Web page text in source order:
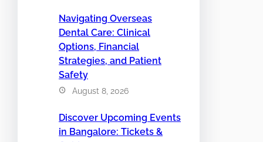
Navigating Overseas
Dental Care: Clinical
Options, Financial
Strategies, and Patient
Safety
August 8, 2026
Discover Upcoming Events
in Bangalore: Tickets &